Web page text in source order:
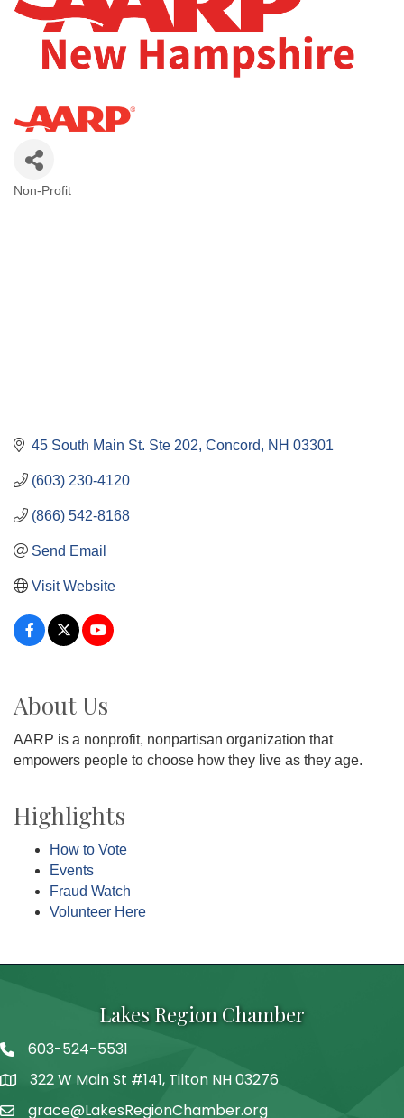
Non-Profit
45 South Main St. Ste 202 Concord NH 03301
(603) 230-4120
(866) 542-8168
Send Email
Visit Website
About Us
AARP is a nonprofit, nonpartisan organization that
empowers people to choose how they live as they age.
Highlights
How to Vote
Events
Fraud Watch
Volunteer Here
Lakes Region Chamber
Telephone
603-524-5531
Address322 W Main St #141, Tilton NH 03276
grace@LakesRegionChamber.org